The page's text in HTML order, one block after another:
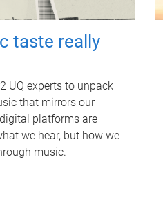
taste really
UQ experts to unpack
that mirrors our
platforms are
we hear, but how we
music.